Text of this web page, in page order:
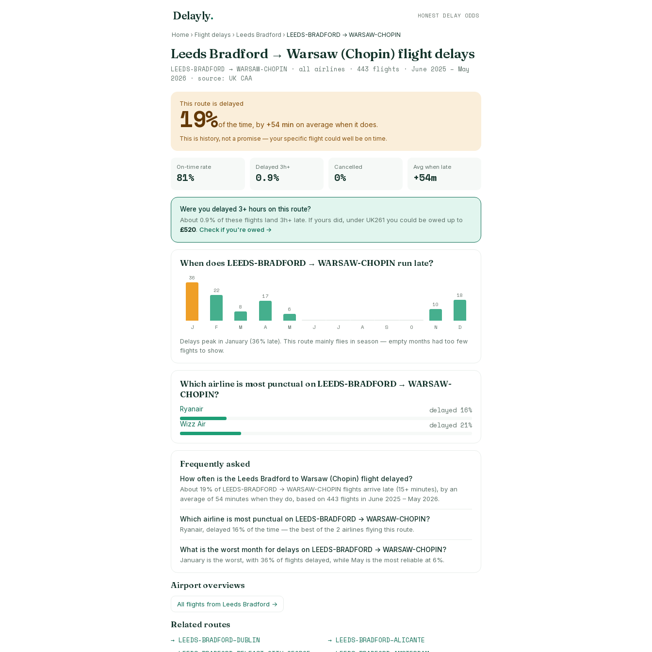
Delayly. HONEST DELAY ODDS
Home › Flight delays › Leeds Bradford › LEEDS-BRADFORD → WARSAW-CHOPIN
Leeds Bradford→ Warsaw (Chopin) flight delays
LEEDS-BRADFORD → WARSAW-CHOPIN · all airlines · 443 flights · June 2025 – May
2026 · source: UK CAA
This route is delayed
19%of the time, by +54 min on average when it does.
This is history, not a promise — your specific flight could well be on time.
On-time rate
81%
Delayed 3h+
0.9%
Cancelled
0%
Avg when late
+54m
Were you delayed 3+ hours on this route?
About 0.9% of these flights land 3h+ late. If yours did, under UK261 you could be owed up to
£520. Check if you're owed →
When doesLEEDS-BRADFORD → WARSAW-CHOPIN run late?
36
22
8
17
6
10
18
J F M A M J J A S O N D
Delays peak in January (36% late). This route mainly flies in season — empty months had too few
flights to show.
Which airline is most punctual onLEEDS-BRADFORD→ WARSAW-
CHOPIN?
Ryanair delayed 16%
Wizz Air delayed 21%
Frequently asked
How often is the Leeds Bradford to Warsaw (Chopin) flight delayed?
About 19% of LEEDS-BRADFORD → WARSAW-CHOPIN flights arrive late (15+ minutes), by an
average of 54 minutes when they do, based on 443 flights in June 2025 – May 2026.
Which airline is most punctual on LEEDS-BRADFORD → WARSAW-CHOPIN?
Ryanair, delayed 16% of the time — the best of the 2 airlines flying this route.
What is the worst month for delays on LEEDS-BRADFORD → WARSAW-CHOPIN?
January is the worst, with 36% of flights delayed, while May is the most reliable at 6%.
Airport overviews
All flights from Leeds Bradford →
Related routes
→ LEEDS-BRADFORD–DUBLIN → LEEDS-BRADFORD–ALICANTE